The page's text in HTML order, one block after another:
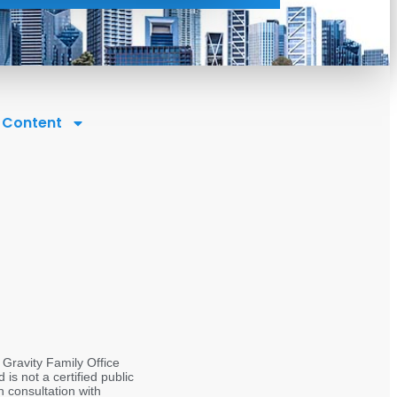
Family Office
is not a certified public
consultation with